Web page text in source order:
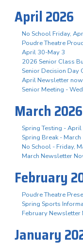
April 2026
No School Friday,
Poudre Theatre
April 30-May 3
2026 Senior Class
Senior Decision
April Newsletter
Senior Meeting -
March 2026
Spring Testing -
Spring Break -
No School - Friday,
March Newsletter
February
Poudre Theatre
Spring Sports
February Newsletter
January